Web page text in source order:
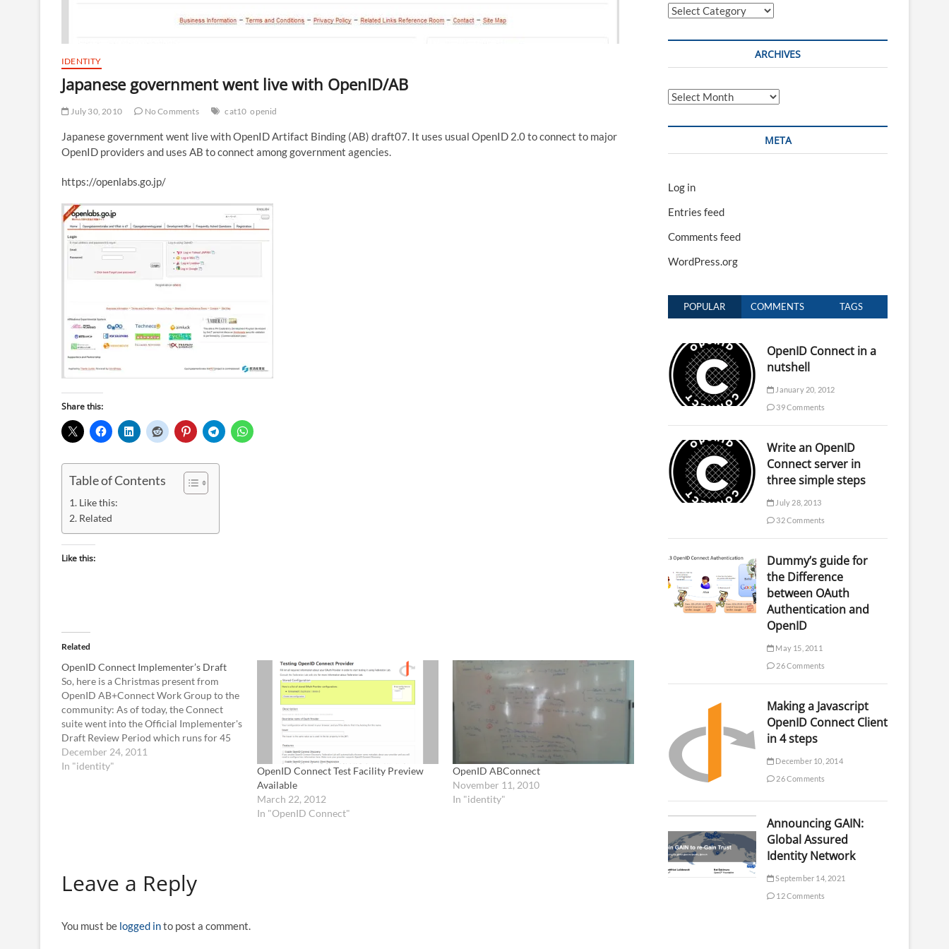
IDENTITY
Japanese government went live with OpenID/AB
July 30, 2010 No Comments cat10 openid
Japanese government went live with OpenID Artifact Binding (AB) draft07. It uses usual OpenID 2.0 to connect to major
OpenID providers and uses AB to connect among government agencies.
https://openlabs.go.jp/
Share this:
Table of Contents
Like this:
Related
Like this:
Related
OpenID Connect Implementer’s Draft
So, here is a Christmas present from
OpenID AB+Connect Work Group to the
community: As of today, the Connect
suite went into the Official Implementer's
Draft Review Period which runs for 45
days until Feb. 6, 2012. Following that,
there will be a 7 days voting period, and if
December 24, 2011
In "identity"
OpenID Connect Test Facility Preview
Available
March 22, 2012
In "OpenID Connect"
OpenID ABConnect
November 11, 2010
In "identity"
Leave a Reply
You must be logged into post a comment.
Categories
ARCHIVES
Archives
META
Log in
Entries feed
Comments feed
WordPress.org
POPULAR COMMENTS TAGS
OpenID Connect in a
nutshell
January 20, 2012
39 Comments
Write an OpenID
Connect server in
three simple steps
July 28, 2013
32 Comments
Dummy’s guide for
the Difference
between OAuth
Authentication and
OpenID
May 15, 2011
26 Comments
Making a Javascript
OpenID Connect Client
in 4 steps
December 10, 2014
26 Comments
Announcing GAIN:
Global Assured
Identity Network
September 14, 2021
12 Comments